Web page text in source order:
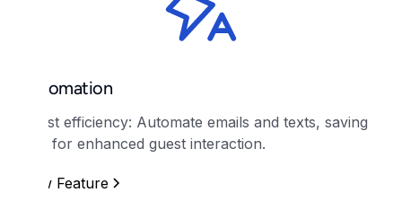
Automation
Boost efficiency: Automate emails and texts, saving
time for enhanced guest interaction.
View Feature